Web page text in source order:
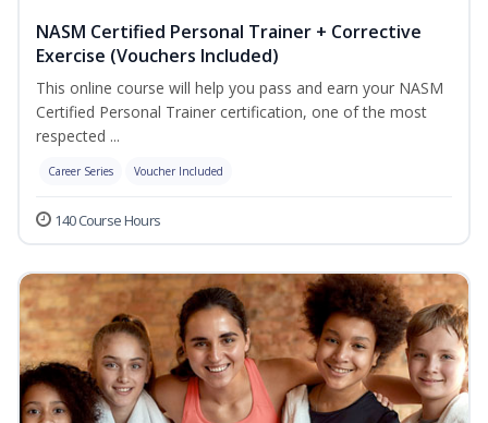
NASM Certified Personal Trainer + Corrective
Exercise (Vouchers Included)
This online course will help you pass and earn your NASM
Certified Personal Trainer certification, one of the most
respected ...
Career Series Voucher Included
140 Course Hours